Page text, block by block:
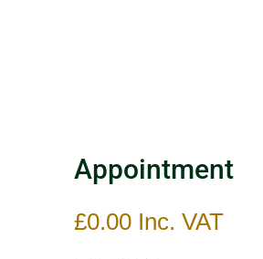
Appointment
£0.00 Inc. VAT